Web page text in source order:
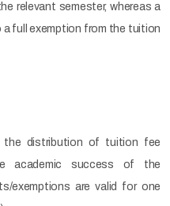
relevant semester, whereas a
full exemption from the tuition
the distribution of tuition fee
academic success of the
exemptions are valid for one